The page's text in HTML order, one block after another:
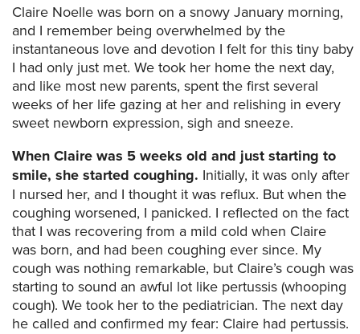
Claire Noelle was born on a snowy January morning,
and I remember being overwhelmed by the
instantaneous love and devotion I felt for this tiny baby
I had only just met. We took her home the next day,
and like most new parents, spent the first several
weeks of her life gazing at her and relishing in every
sweet newborn expression, sigh and sneeze.
When Claire was 5 weeks old and just starting to
smile, she started coughing. Initially, it was only after
I nursed her, and I thought it was reflux. But when the
coughing worsened, I panicked. I reflected on the fact
that I was recovering from a mild cold when Claire
was born, and had been coughing ever since. My
cough was nothing remarkable, but Claire’s cough was
starting to sound an awful lot like pertussis (whooping
cough). We took her to the pediatrician. The next day
he called and confirmed my fear: Claire had pertussis.